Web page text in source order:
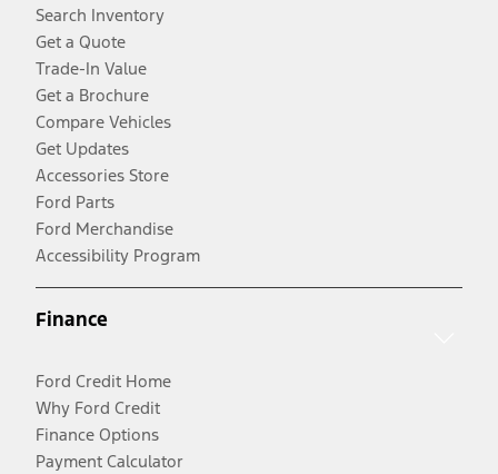
Search Inventory
Get a Quote
Trade-In Value
Get a Brochure
Compare Vehicles
Get Updates
Accessories Store
Ford Parts
Ford Merchandise
Accessibility Program
Finance
Ford Credit Home
Why Ford Credit
Finance Options
Payment Calculator